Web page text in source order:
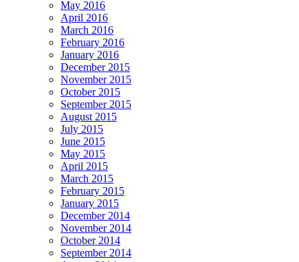
May 2016
April 2016
March 2016
February 2016
January 2016
December 2015
November 2015
October 2015
September 2015
August 2015
July 2015
June 2015
May 2015
April 2015
March 2015
February 2015
January 2015
December 2014
November 2014
October 2014
September 2014